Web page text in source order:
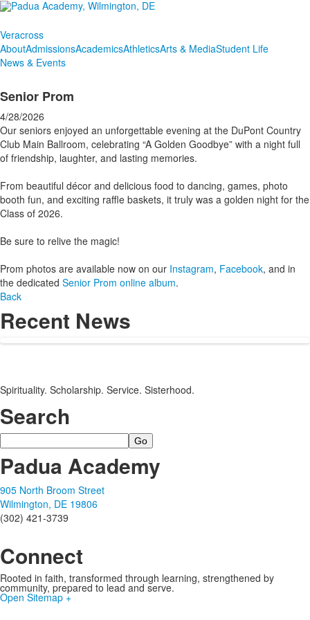
Veracross
AboutAdmissionsAcademicsAthleticsArts & MediaStudent Life
News & Events
Senior Prom
4/28/2026
Our seniors enjoyed an unforgettable evening at the DuPont Country
Club Main Ballroom, celebrating “A Golden Goodbye” with a night full
of friendship, laughter, and lasting memories.
From beautiful décor and delicious food to dancing, games, photo
booth fun, and exciting raffle baskets, it truly was a golden night for the
Class of 2026.
Be sure to relive the magic!
Prom photos are available now on our Instagram, Facebook, and in
the dedicated Senior Prom online album.
Back
Recent News
Spirituality. Scholarship. Service. Sisterhood.
Search
Search
Padua Academy
905 North Broom Street
Wilmington, DE 19806
(302) 421-3739
Connect
Rooted in faith, transformed through learning, strengthened by
community, prepared to lead and serve.
Open Sitemap +